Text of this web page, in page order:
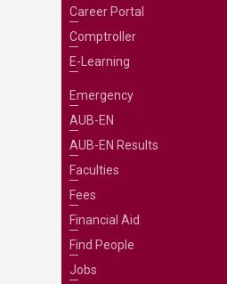
Career Portal
Comptroller
E-Learning
Emergency
AUB-EN
AUB-EN Results
Faculties
Fees
Financial Aid
Find People
Jobs